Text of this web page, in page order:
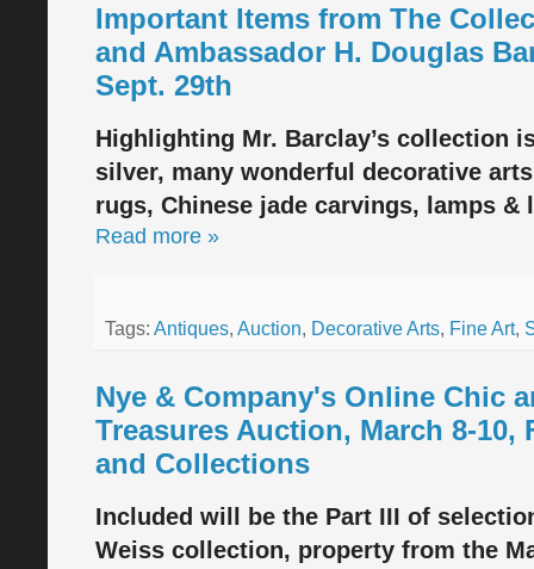
Important Items from The
and Ambassador H. Douglas
Sept. 29th
Highlighting Mr. Barclay’s collection
silver, many wonderful decorative
rugs, Chinese jade carvings, lamps
Read more »
Tags: Antiques, Auction, Decorative Arts, Fine Art,
Nye & Company's Online Chic
Treasures Auction, March 8-10,
and Collections
Included will be the Part III of
Weiss collection, property from the